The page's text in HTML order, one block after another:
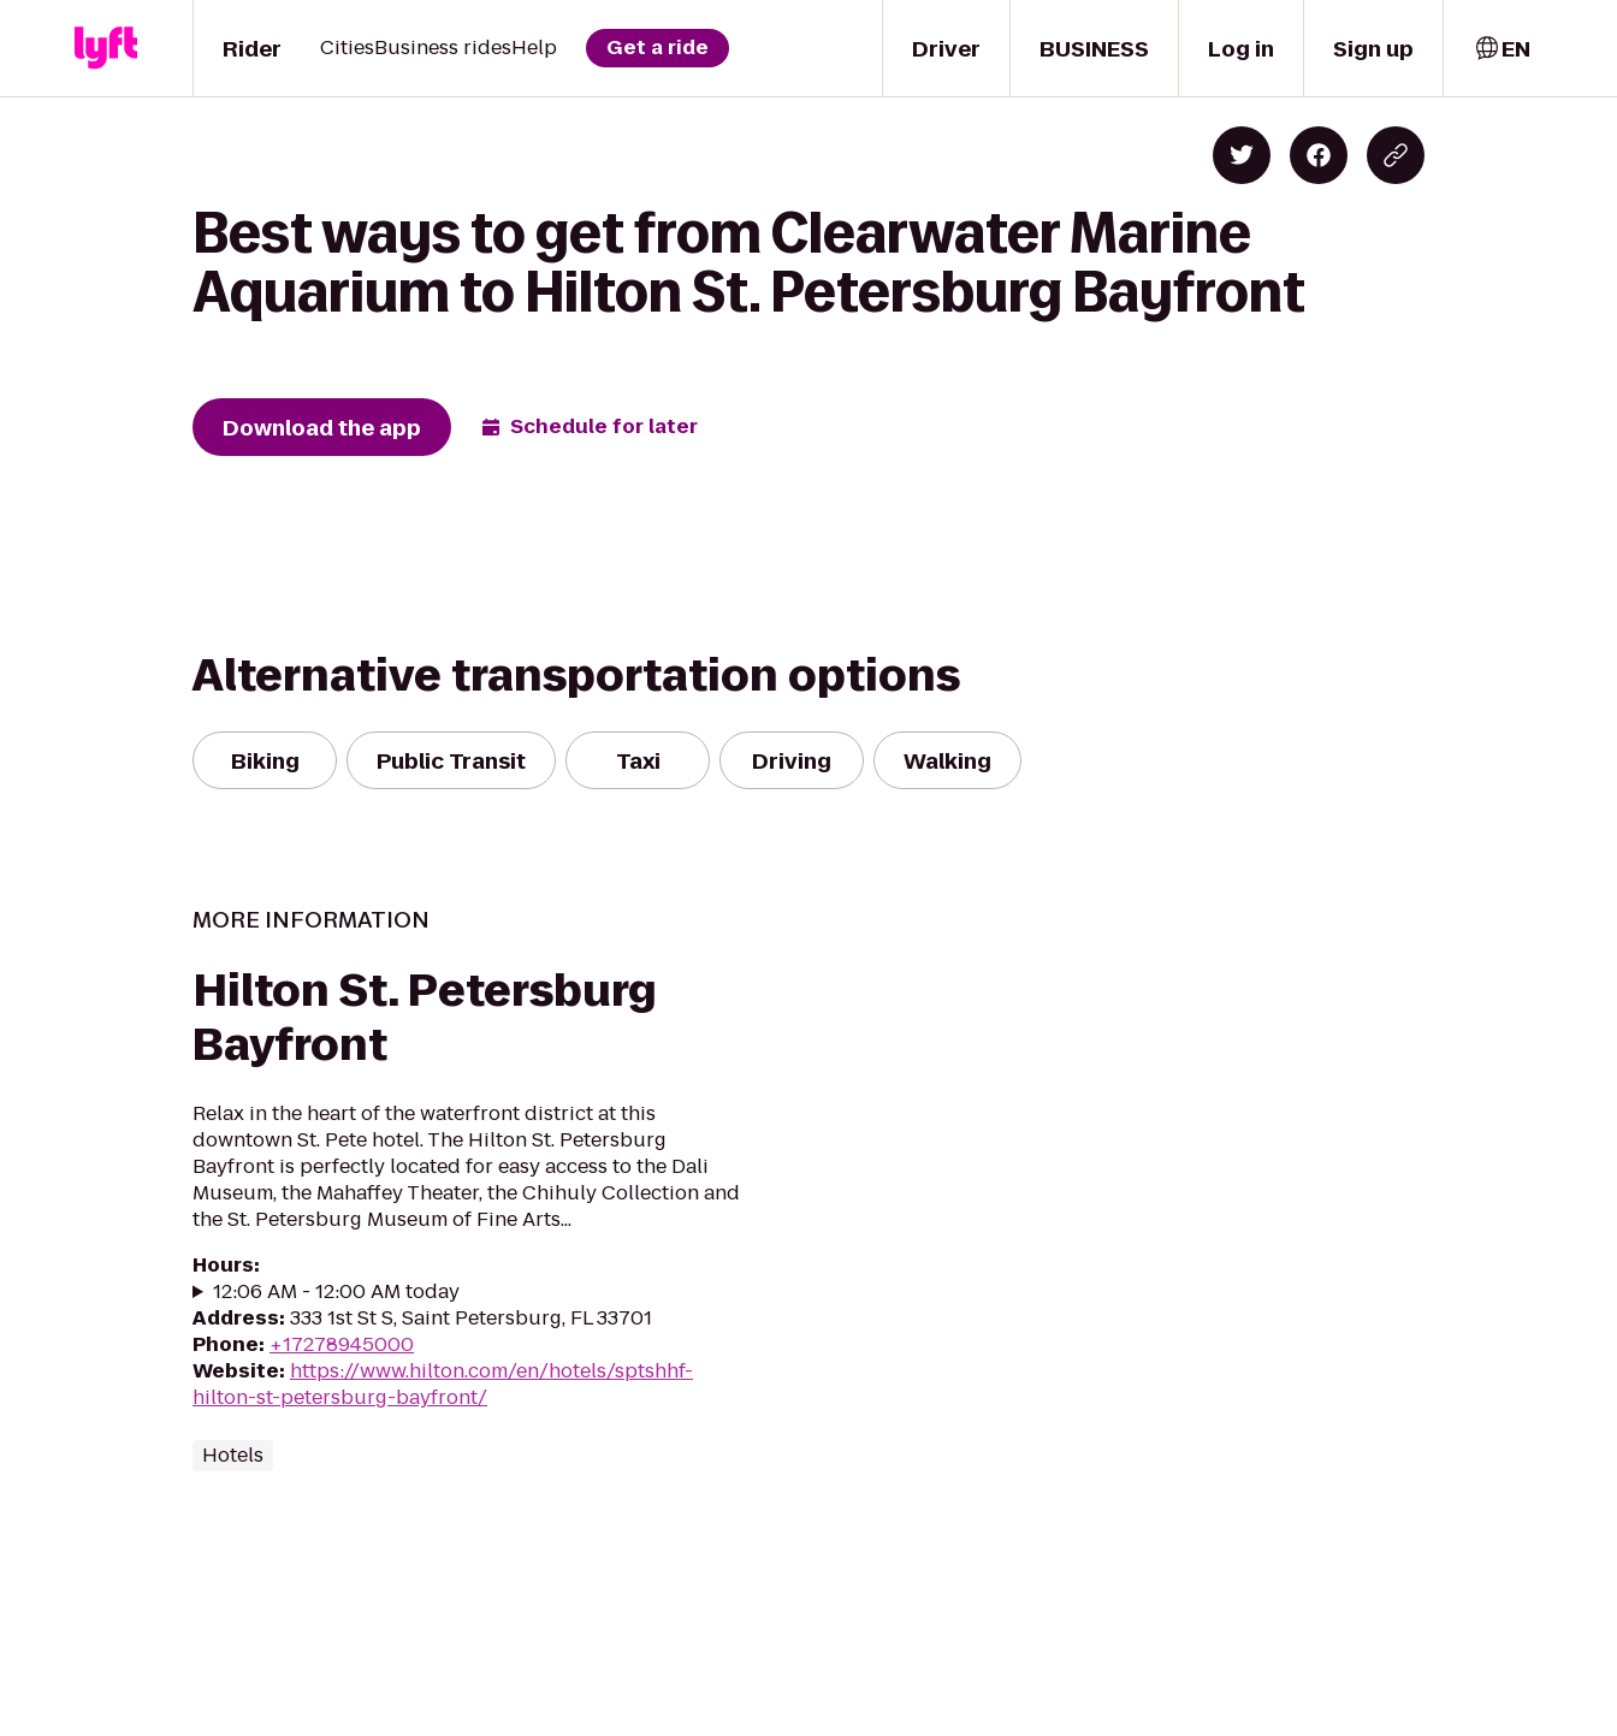
Driver
Rider CitiesBusiness ridesHelp Get a ride BUSINESS Log in Sign up EN
Best ways to get from Clearwater Marine
Aquarium to Hilton St. Petersburg Bayfront
Download the app Schedule for later
Alternative transportation options
Biking Public Transit Taxi Driving Walking
MORE INFORMATION
Hilton St. Petersburg
Bayfront
Relax in the heart of the waterfront district at this
downtown St. Pete hotel. The Hilton St. Petersburg
Bayfront is perfectly located for easy access to the Dali
Museum, the Mahaffey Theater, the Chihuly Collection and
the St. Petersburg Museum of Fine Arts...
Hours:
12:06 AM - 12:00 AM today
Address: 333 1st St S, Saint Petersburg, FL 33701
Phone: +17278945000
Website: https://www.hilton.com/en/hotels/sptshhf-
hilton-st-petersburg-bayfront/
Hotels